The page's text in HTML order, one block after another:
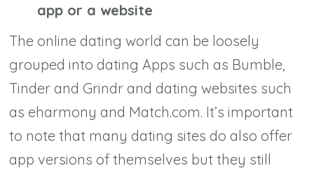
app or a website
The online dating world can be loosely
grouped into dating Apps such as Bumble,
Tinder and Grindr and dating websites such
as eharmony and Match.com. It’s important
to note that many dating sites do also offer
app versions of themselves but they still